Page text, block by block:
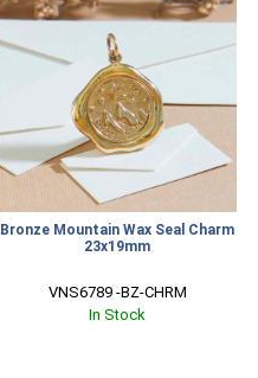
Bronze Mountain Wax Seal Charm
23x19mm
VNS6789 -BZ-CHRM
In Stock